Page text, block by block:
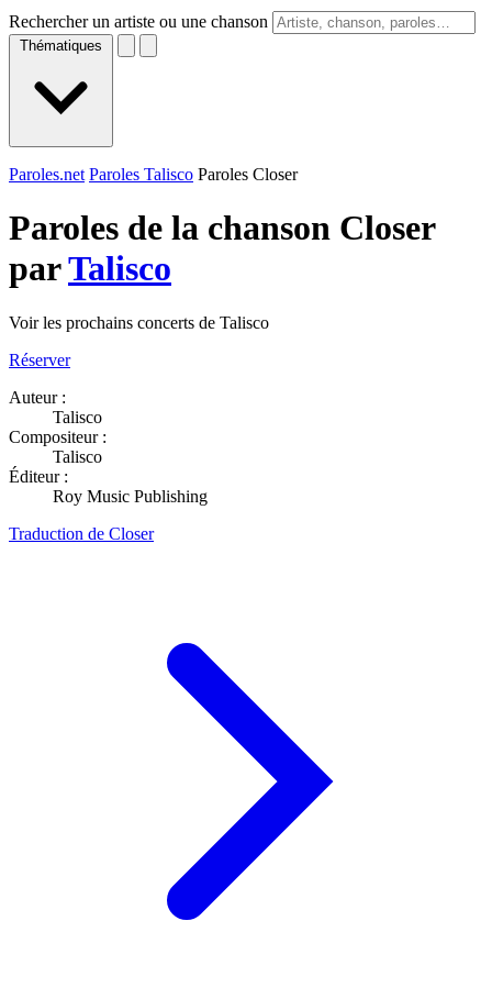
Rechercher un artiste ou une chanson
Thématiques
Paroles.net Paroles Talisco Paroles Closer
Paroles de la chanson Closer
parTalisco
Voir les prochains concerts de Talisco
Réserver
Auteur :
Talisco
Compositeur :
Talisco
Éditeur :
Roy Music Publishing
Traduction de Closer